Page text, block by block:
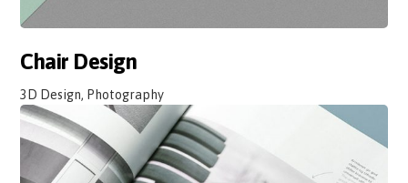
Chair Design
3D Design, Photography